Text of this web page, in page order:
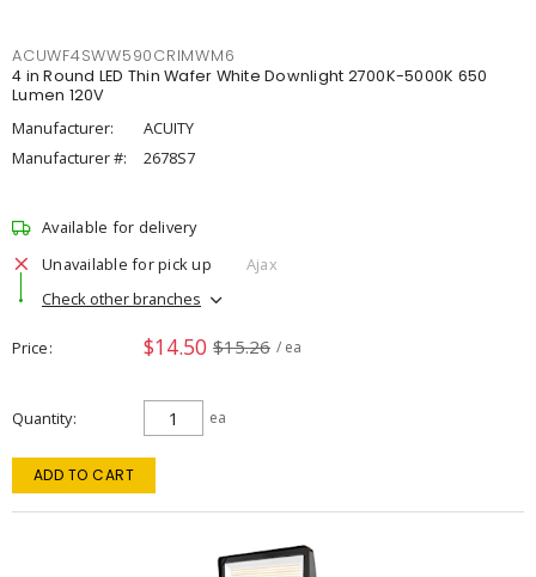
ACUWF4SWW590CRIMWM6
4 in Round LED Thin Wafer White Downlight 2700K-5000K 650
Lumen 120V
Manufacturer:
ACUITY
Manufacturer #:
2678S7
Available for delivery
Unavailable for pick up
Ajax
Check other branches
Price $14.50 $15.26 / ea
Quantity ea
ADD TO CART